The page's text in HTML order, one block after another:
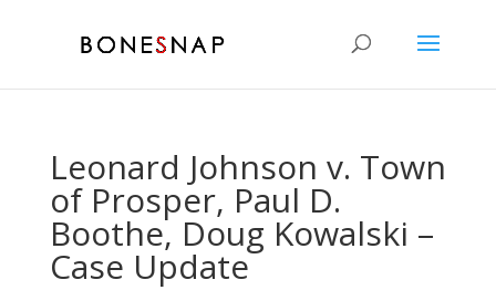
Leonard Johnson v. Town
of Prosper, Paul D.
Boothe, Doug Kowalski –
Case Update